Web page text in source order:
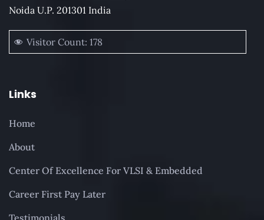
Noida U.P. 201301 India
Visitor Count: 178
Links
Home
About
Center Of Excellence For VLSI & Embedded
Career First Pay Later
Testimonials